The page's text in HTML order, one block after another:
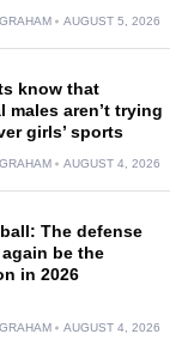
AUGUST 5, 2026
know that
males aren’t trying
girls’ sports
AUGUST 4, 2026
The defense
be the
in 2026
AUGUST 4, 2026